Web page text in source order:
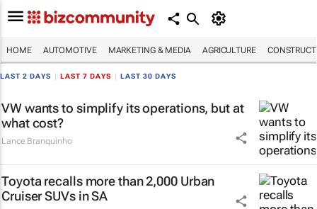
HOME AUTOMOTIVE MARKETING & MEDIA AGRICULTURE
LAST 2 DAYS LAST 7 DAYS LAST 30 DAYS
VW wants to simplify its operations, but at
what cost?
Lance Branquinho
Toyota recalls more than 2,000 Urban
Cruiser SUVs in SA